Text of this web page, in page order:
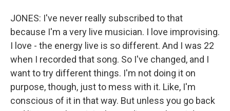
JONES: I've never really subscribed to that
because I'm a very live musician. I love improvising.
I love - the energy live is so different. And I was 22
when I recorded that song. So I've changed, and I
want to try different things. I'm not doing it on
purpose, though, just to mess with it. Like, I'm
conscious of it in that way. But unless you go back